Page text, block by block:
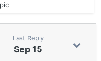
Last Reply
Sep 15